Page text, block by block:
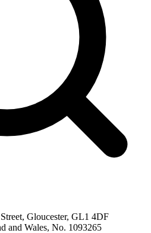
Gloucester, GL1 4DF
and Wales, No. 1093265